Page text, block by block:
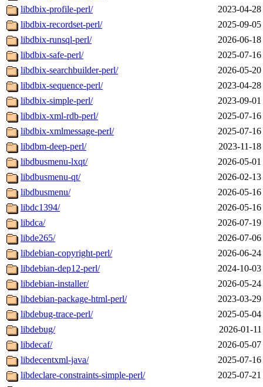
libdbix-profile-perl/
2023-04-
libdbix-recordset-perl/
2025-09-
libdbix-runsql-perl/
2026-06-
libdbix-safe-perl/
2025-07-
libdbix-searchbuilder-perl/
2026-05-
libdbix-sequence-perl/
2023-04-
libdbix-simple-perl/
2023-09-
libdbix-xml-rdb-perl/
2025-07-
libdbix-xmlmessage-perl/
2025-07-
libdbm-deep-perl/
2023-11-
libdbusmenu-lxqt/
2026-05-
libdbusmenu-qt/
2026-02-
libdbusmenu/
2026-05-
libdc1394/
2026-05-
libdca/
2026-07-
libde265/
2026-07-
libdebian-copyright-perl/
2026-06-
libdebian-dep12-perl/
2024-10-
libdebian-installer/
2026-05-
libdebian-package-html-perl/
2023-03-
libdebug-trace-perl/
2025-05-
libdebug/
2026-01-
libdecaf/
2026-05-
libdecentxml-java/
2025-07-
libdeclare-constraints-simple-perl/
2025-07-